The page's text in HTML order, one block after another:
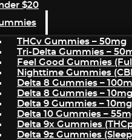
$20
THCv Gummies – 50mg
Tri-Delta Gummies –
Feel Good Gummies
Nighttime Gummies
Delta 8 Gummies –
Delta 8 Gummies –
Delta 9 Gummies –
Delta 10 Gummies –
Delta 9x Gummies
Delta 9z Gummies